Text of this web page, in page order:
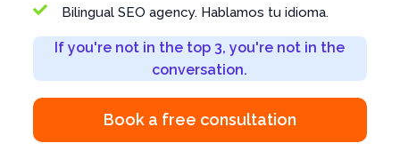
 Bilingual SEO agency. Hablamos tu idioma.
If you're not in the top 3, you're not in the
conversation.
Book a free consultation